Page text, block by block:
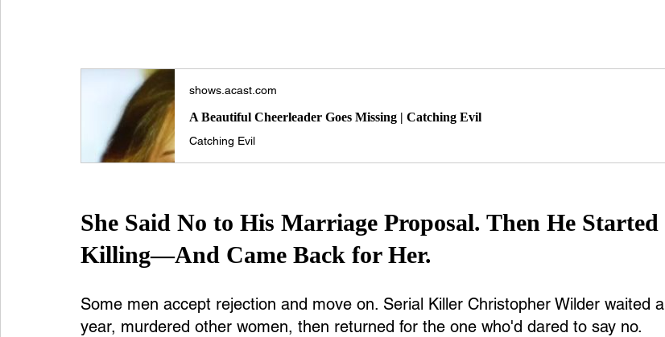
shows.acast.com
A Beautiful Cheerleader Goes Missing | Catching Evil
Catching Evil
She Said No to His Marriage Proposal. Then He Started
Killing—And Came Back for Her.
Some men accept rejection and move on. Serial Killer Christopher Wilder waited a
year, murdered other women, then returned for the one who'd dared to say no.